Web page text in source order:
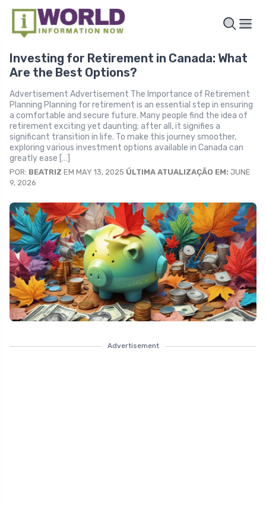
Investing for Retirement in Canada: What
Are the Best Options?
Advertisement Advertisement The Importance of Retirement
Planning Planning for retirement is an essential step in ensuring
a comfortable and secure future. Many people find the idea of
retirement exciting yet daunting; after all, it signifies a
significant transition in life. To make this journey smoother,
exploring various investment options available in Canada can
greatly ease […]
POR: BEATRIZ EM MAY 13, 2025 ÚLTIMA ATUALIZAÇÃO EM: JUNE
9, 2026
Advertisement